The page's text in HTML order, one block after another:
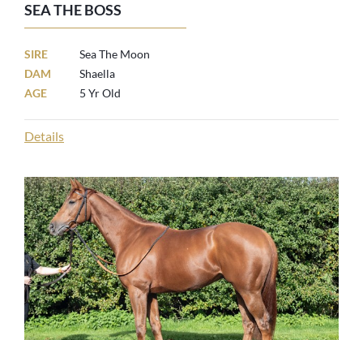
SEA THE BOSS
SIRE
Sea The Moon
DAM
Shaella
AGE
5 Yr Old
Details